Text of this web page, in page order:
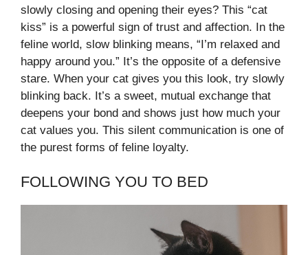
slowly closing and opening their eyes? This “cat
kiss” is a powerful sign of trust and affection. In the
feline world, slow blinking means, “I’m relaxed and
happy around you.” It’s the opposite of a defensive
stare. When your cat gives you this look, try slowly
blinking back. It’s a sweet, mutual exchange that
deepens your bond and shows just how much your
cat values you. This silent communication is one of
the purest forms of feline loyalty.
FOLLOWING YOU TO BED